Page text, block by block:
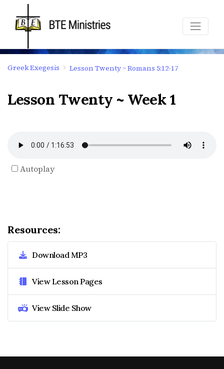
Greek Exegesis Lesson Twenty ~ Romans 5:12-17
Lesson Twenty ~ Week 1
Autoplay
Resources:
Download MP3
View Lesson Pages
View Slide Show